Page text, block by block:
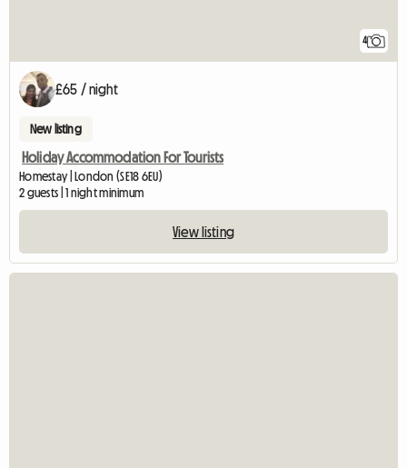
4
£65 / night
New listing
Holiday Accommodation For Tourists
Homestay | London (SE18 6EU)
2 guests | 1 night minimum
View listing